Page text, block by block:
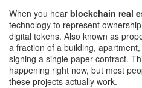
When you hear blockchain real
technology to represent
digital tokens. Also known as
a fraction of a building,
signing a single paper contract.
happening right now, but most
these projects actually work.